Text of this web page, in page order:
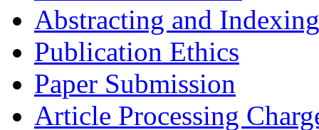
Abstracting and Indexing
Publication Ethics
Paper Submission
Article Processing